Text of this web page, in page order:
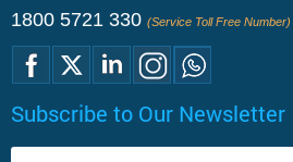
1800 5721 330 (Service Toll Free Number)
Subscribe to Our Newsletter